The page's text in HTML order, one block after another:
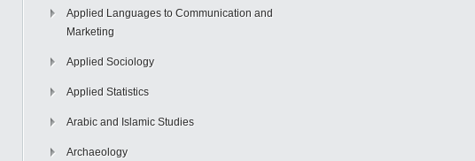
Applied Languages to Communication and
Marketing
Applied Sociology
Applied Statistics
Arabic and Islamic Studies
Archaeology